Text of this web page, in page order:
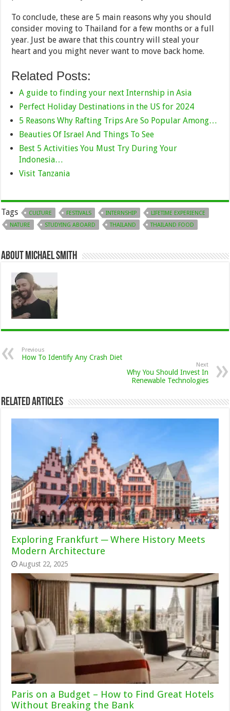
To conclude, these are 5 main reasons why you should
consider moving to Thailand for a few months or a full
year. Just be aware that this country will steal your
heart and you might never want to move back home.
Related Posts:
A guide to finding your next Internship in Asia
Perfect Holiday Destinations in the US for 2024
5 Reasons Why Rafting Trips Are So Popular Among…
Beauties Of Israel And Things To See
Best 5 Activities You Must Try During Your
Indonesia…
Visit Tanzania
Tags CULTURE FESTIVALS INTERNSHIP
LIFETIME EXPERIENCE
NATURE
STUDYING ABOARD THAILAND THAILAND FOOD
About Michael Smith
Previous
How To Identify Any Crash Diet
Next
Why You Should Invest In
Renewable Technologies
Related Articles
Exploring Frankfurt ─ Where History Meets
Modern Architecture
August 22, 2025
Paris on a Budget – How to Find Great Hotels
Without Breaking the Bank